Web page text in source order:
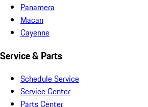
Panamera
Macan
Cayenne
Service & Parts
Schedule Service
Service Center
Parts Center